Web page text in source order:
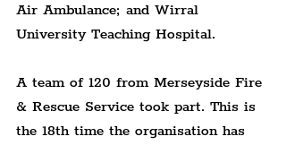
Air Ambulance; and Wirral
University Teaching Hospital.
A team of 120 from Merseyside Fire
& Rescue Service took part. This is
the 18th time the organisation has